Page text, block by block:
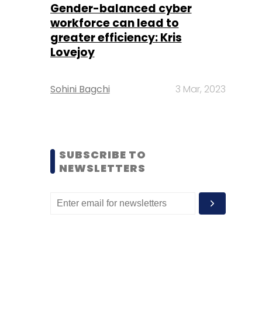
Gender-balanced cyber
workforce can lead to
greater efficiency: Kris
Lovejoy
Sohini Bagchi 3 Mar, 2023
SUBSCRIBE TO
NEWSLETTERS